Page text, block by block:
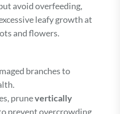
avoid overfeeding,
leafy growth at
and flowers.
branches to
prunevertically
prevent overcrowding